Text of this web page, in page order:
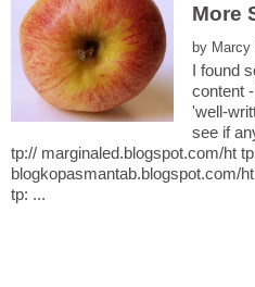
by
I found
content
'well-
see if
tp:// marginaled.blogspot.com/ht
blogkopasmantab.blogspot.com/